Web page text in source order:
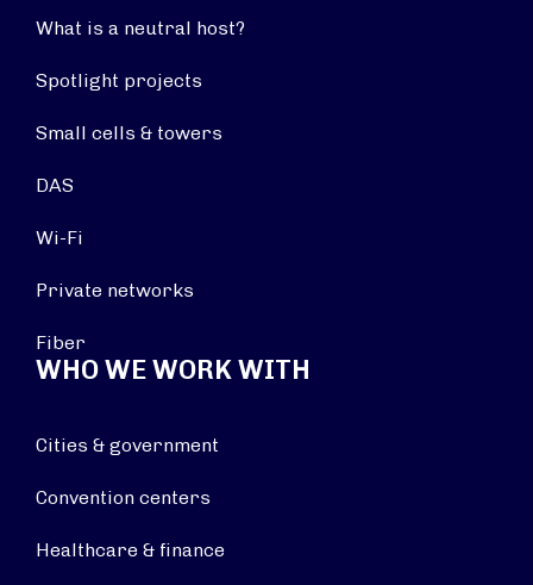
What is a neutral host?
Spotlight projects
Small cells & towers
DAS
Wi-Fi
Private networks
Fiber
WHO WE WORK WITH
Cities & government
Convention centers
Healthcare & finance